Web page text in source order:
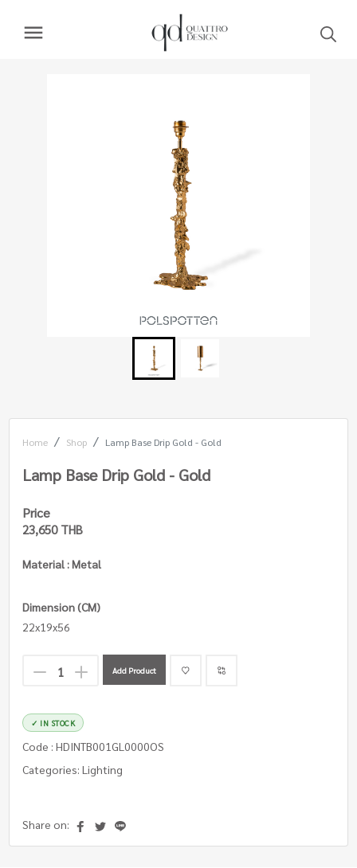
Home Shop Lamp Base Drip Gold - Gold
Lamp Base Drip Gold - Gold
Price
23,650 THB
Material : Metal
Dimension (CM)
22x19x56
Add Product
✓ IN STOCK
Code : HDINTB001GL0000OS
Categories: Lighting
Share on: